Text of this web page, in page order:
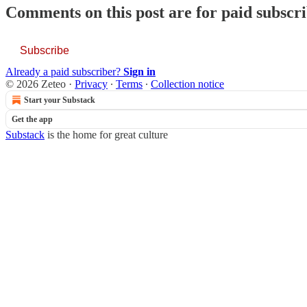
Comments on this post are for paid
Subscribe
Already a paid subscriber? Sign in
© 2026 Zeteo · Privacy ∙ Terms ∙ Collection notice
Start your Substack
Get the app
Substack is the home for great culture